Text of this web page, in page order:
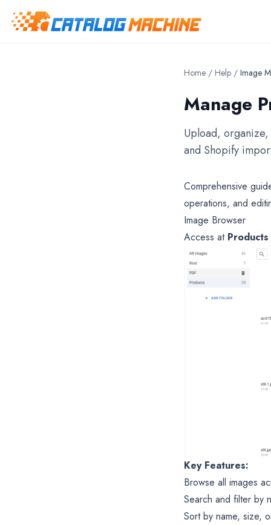
Home / Help / Image
Manage
Upload,
and Shopify
Comprehensive
operations, and
Image Browser
Access at
Key Features:
Browse all images
Search and filter by
Sort by name, size,